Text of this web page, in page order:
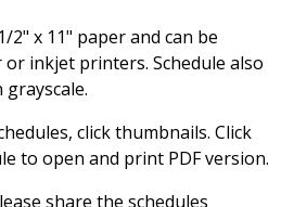
2" x 11" paper and can be
inkjet printers. Schedule also
click thumbnails. Click
to open and print PDF version.
share the schedules